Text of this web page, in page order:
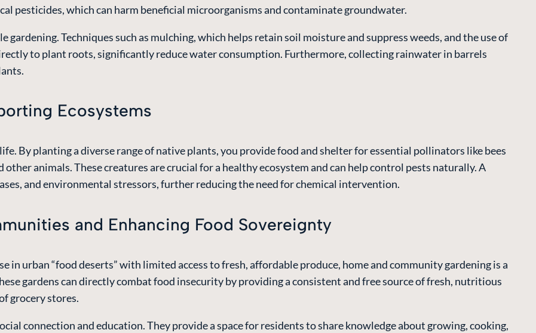
pesticides, which can harm beneficial microorganisms and contaminate groundwater.
Techniques such as mulching, which helps retain soil moisture and suppress weeds, and the use of
to plant roots, significantly reduce water consumption. Furthermore, collecting rainwater in barrels
Ecosystems
By planting a diverse range of native plants, you provide food and shelter for essential pollinators like bees
animals. These creatures are crucial for a healthy ecosystem and can help control pests naturally. A
and environmental stressors, further reducing the need for chemical intervention.
and Enhancing Food Sovereignty
in urban “food deserts” with limited access to fresh, affordable produce, home and community gardening is a
gardens can directly combat food insecurity by providing a consistent and free source of fresh, nutritious
grocery stores.
connection and education. They provide a space for residents to share knowledge about growing, cooking,